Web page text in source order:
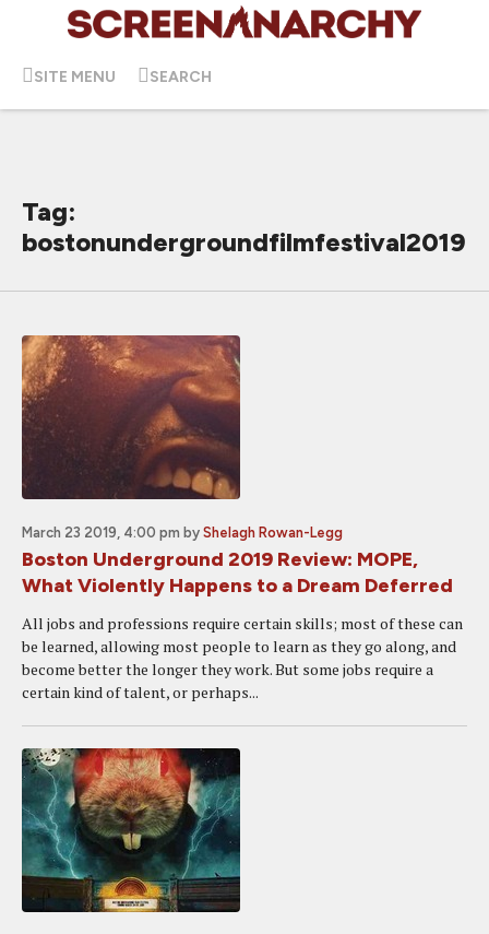
SITE MENU SEARCH
Tag:
bostonundergroundfilmfestival2019
March 23 2019, 4:00 pm by Shelagh Rowan-Legg
Boston Underground 2019 Review: MOPE,
What Violently Happens to a Dream Deferred
All jobs and professions require certain skills; most of these can
be learned, allowing most people to learn as they go along, and
become better the longer they work. But some jobs require a
certain kind of talent, or perhaps...